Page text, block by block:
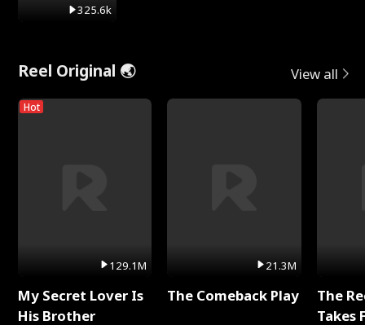
325.6k
Reel Original 🌏 View all
Hot
129.1M
My Secret Lover Is
His Brother
21.3M
The Comeback Play
The
Takes